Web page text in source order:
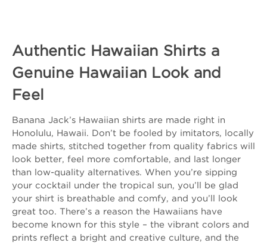
Authentic Hawaiian Shirts a
Genuine Hawaiian Look and
Feel
Banana Jack’s Hawaiian shirts are made right in
Honolulu, Hawaii. Don’t be fooled by imitators, locally
made shirts, stitched together from quality fabrics will
look better, feel more comfortable, and last longer
than low-quality alternatives. When you’re sipping
your cocktail under the tropical sun, you’ll be glad
your shirt is breathable and comfy, and you’ll look
great too. There’s a reason the Hawaiians have
become known for this style – the vibrant colors and
prints reflect a bright and creative culture, and the